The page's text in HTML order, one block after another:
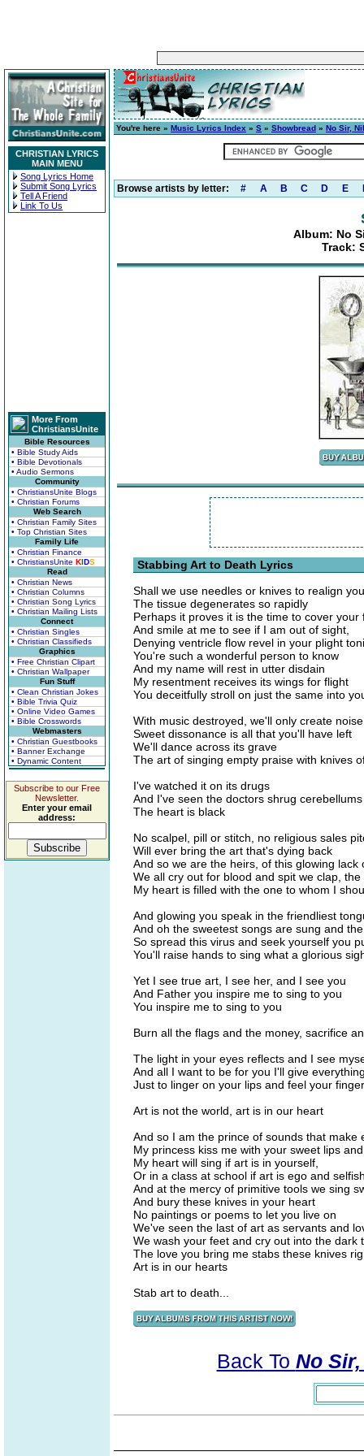
CHRISTIAN LYRICS
MAIN MENU
Song Lyrics Home
Submit Song Lyrics
Tell A Friend
Link To Us
More From
ChristiansUnite
Bible Resources
• Bible Study Aids
• Bible Devotionals
• Audio Sermons
Community
• ChristiansUnite Blogs
• Christian Forums
Web Search
• Christian Family Sites
• Top Christian Sites
Family Life
• Christian Finance
• ChristiansUnite KIDS
Read
• Christian News
• Christian Columns
• Christian Song Lyrics
• Christian Mailing Lists
Connect
• Christian Singles
• Christian Classifieds
Graphics
• Free Christian Clipart
• Christian Wallpaper
Fun Stuff
• Clean Christian Jokes
• Bible Trivia Quiz
• Online Video Games
• Bible Crosswords
Webmasters
• Christian Guestbooks
• Banner Exchange
• Dynamic Content
Subscribe to our Free
Newsletter.
Enter your email
address:
You're here » Music Lyrics Index » S » Showbread » No Sir,
Browse artists by letter: # A B C D E
Album: No
Track:
Stabbing Art to Death Lyrics
Shall we use needles or knives to realign
The tissue degenerates so rapidly
Perhaps it proves it is the time to cover your
And smile at me to see if I am out of sight,
Denying ventricle flow revel in your plight
You're such a wonderful person to know
And my name will rest in utter disdain
My resentment receives its wings for flight
You deceitfully stroll on just the same into
With music destroyed, we'll only create noise
Sweet dissonance is all that you'll have left
We'll dance across its grave
The art of singing empty praise with knives
I've watched it on its drugs
And I've seen the doctors shrug
The heart is black
No scalpel, pill or stitch, no religious sales
Will ever bring the art that's dying back
And so we are the heirs, of this glowing
We all cry out for blood and spit we clap,
My heart is filled with the one to whom I
And glowing you speak in the friendliest
And oh the sweetest songs are sung and
So spread this virus and seek yourself you
You'll raise hands to sing what a glorious
Yet I see true art, I see her, and I see you
And Father you inspire me to sing to you
You inspire me to sing to you
Burn all the flags and the money, sacrifice
The light in your eyes reflects and I see
And all I want to be for you I'll give
Just to linger on your lips and feel your
Art is not the world, art is in our heart
And so I am the prince of sounds that make
My princess kiss me with your sweet lips
My heart will sing if art is in yourself,
Or in a class at school if art is ego and
And at the mercy of primitive tools we sing
And bury these knives in your heart
No paintings or poems to let you live on
We've seen the last of art as servants and
We wash your feet and cry out into the dark
The love you bring me stabs these knives
Art is in our hearts
Stab art to death...
Back To No